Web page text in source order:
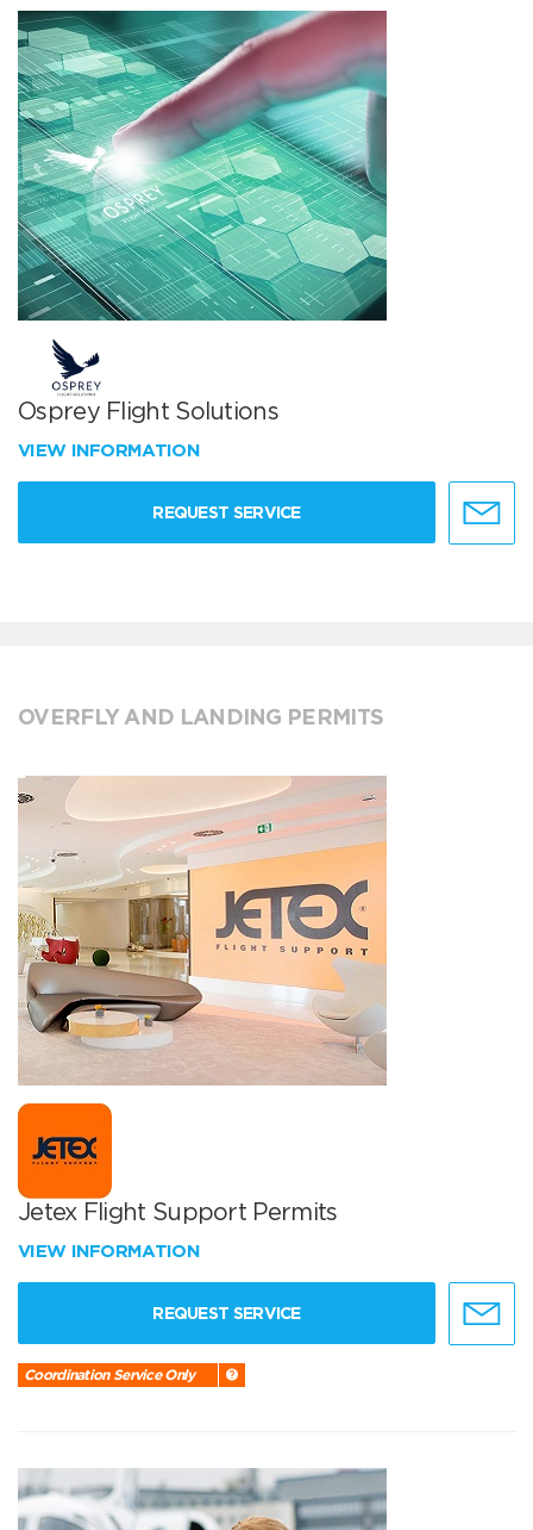
Osprey Flight Solutions
VIEW INFORMATION
REQUEST SERVICE
OVERFLY AND LANDING PERMITS
Jetex Flight Support Permits
VIEW INFORMATION
REQUEST SERVICE
Coordination Service Only